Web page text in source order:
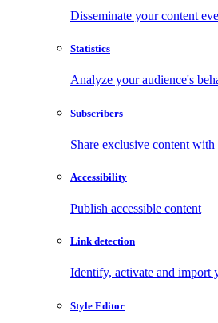
Disseminate your content
Statistics
Analyze your audience's
Subscribers
Share exclusive content
Accessibility
Publish accessible content
Link detection
Identify, activate and import
Style Editor